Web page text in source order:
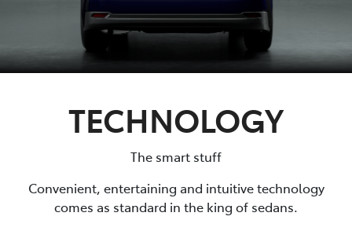
TECHNOLOGY
The smart stuff
Convenient, entertaining and intuitive technology
comes as standard in the king of sedans.